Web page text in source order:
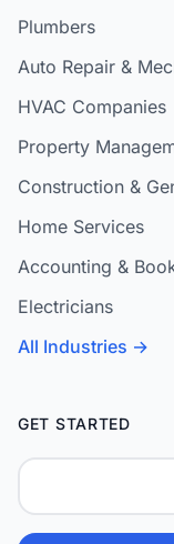
Plumbers
Auto Repair &
HVAC Companies
Property
Construction &
Home Services
Accounting &
Electricians
All Industries →
GET STARTED